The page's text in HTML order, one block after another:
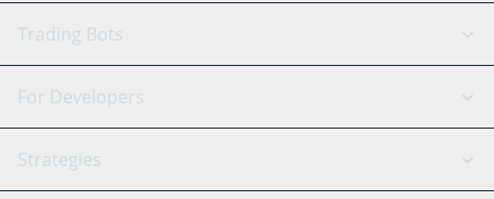
GRID Bot
Signal Bot
SmartTrade
AI Assistant
Trading Bots
Binance
Bitfinex
Tether
For Developers
API Reference
Strategies